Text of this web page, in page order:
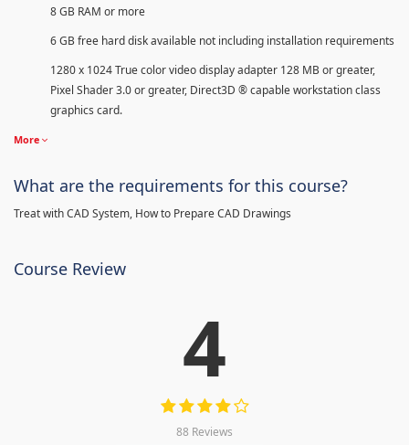
8 GB RAM or more
6 GB free hard disk available not including installation requirements
1280 x 1024 True color video display adapter 128 MB or greater,
Pixel Shader 3.0 or greater, Direct3D ® capable workstation class
graphics card.
More
What are the requirements for this course?
Treat with CAD System, How to Prepare CAD Drawings
Course Review
4
88 Reviews